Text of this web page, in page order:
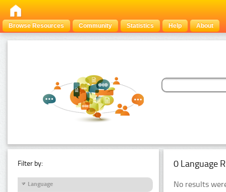
Browse Resources Community Statistics Help About
Filter by:
Language
0 Language
No results